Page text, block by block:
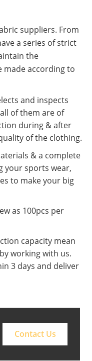
suppliers. From
a series of strict
the
made according to
and inspects
of them are of
during & after
of the clothing.
& a complete
your sports wear,
to make your big
as 100pcs per
capacity mean
working with us.
3 days and deliver
Contact Us